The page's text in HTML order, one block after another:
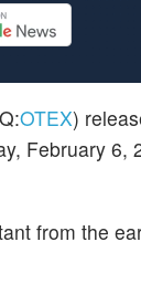
OTEX)
February 6,
from the